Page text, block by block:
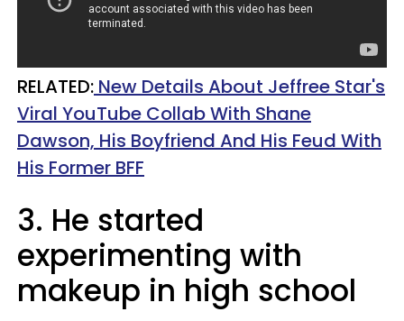
RELATED: New Details About Jeffree Star's
Viral YouTube Collab With Shane
Dawson, His Boyfriend And His Feud With
His Former BFF
3. He started
experimenting with
makeup in high school